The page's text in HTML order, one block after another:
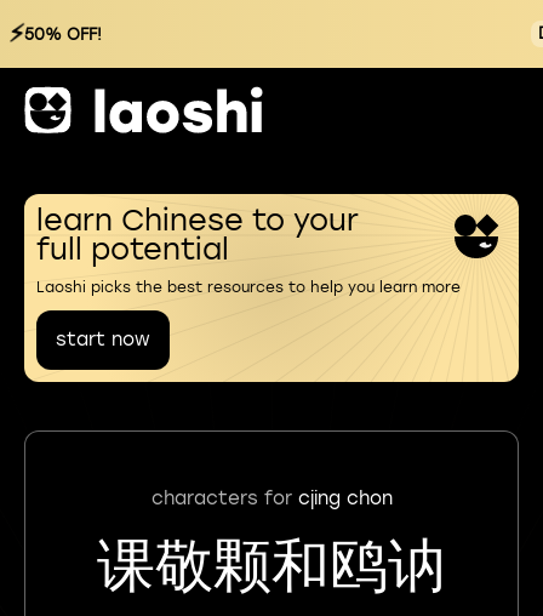
⚡50% OFF!
learn Chinese to your
full potential
Laoshi picks the best resources to help you learn more
start now
characters for cjing chon
课敬颗和鸥讷